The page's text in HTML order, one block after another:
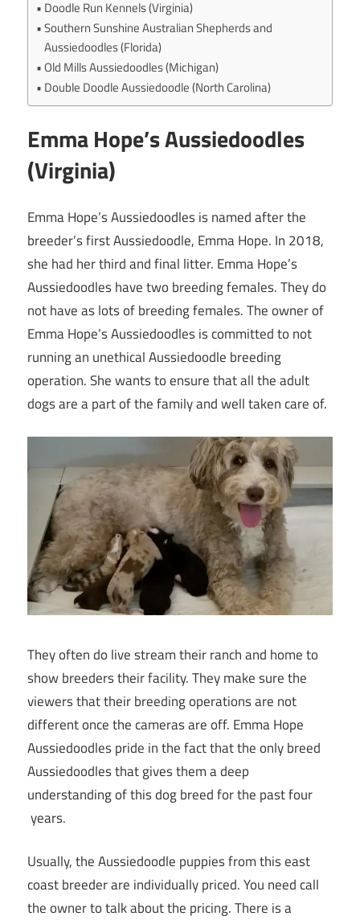
Doodle Run Kennels (Virginia)
Southern Sunshine Australian Shepherds and
Aussiedoodles (Florida)
Old Mills Aussiedoodles (Michigan)
Double Doodle Aussiedoodle (North Carolina)
Emma Hope’s Aussiedoodles
(Virginia)
Emma Hope’s Aussiedoodles is named after the
breeder’s first Aussiedoodle, Emma Hope. In 2018,
she had her third and final litter. Emma Hope’s
Aussiedoodles have two breeding females. They do
not have as lots of breeding females. The owner of
Emma Hope’s Aussiedoodles is committed to not
running an unethical Aussiedoodle breeding
operation. She wants to ensure that all the adult
dogs are a part of the family and well taken care of.
They often do live stream their ranch and home to
show breeders their facility. They make sure the
viewers that their breeding operations are not
different once the cameras are off. Emma Hope
Aussiedoodles pride in the fact that the only breed
Aussiedoodles that gives them a deep
understanding of this dog breed for the past four
years.
Usually, the Aussiedoodle puppies from this east
coast breeder are individually priced. You need call
the owner to talk about the pricing. There is a